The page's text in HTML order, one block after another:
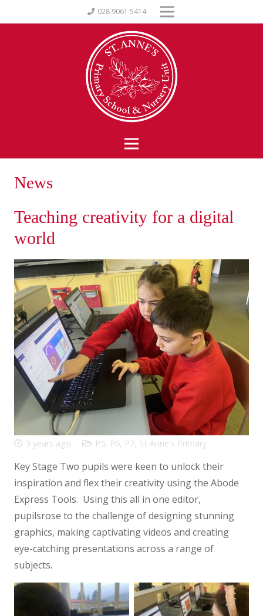
028 9061 5414
News
Teaching creativity for a digital
world
3 years ago P5, P6, P7, St Anne's Primary
Key Stage Two pupils were keen to unlock their
inspiration and flex their creativity using the Abode
Express Tools. Using this all in one editor,
pupilsrose to the challenge of designing stunning
graphics, making captivating videos and creating
eye-catching presentations across a range of
subjects.